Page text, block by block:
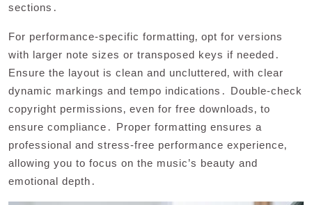
sections․
For performance-specific formatting‚ opt for versions
with larger note sizes or transposed keys if needed․
Ensure the layout is clean and uncluttered‚ with clear
dynamic markings and tempo indications․ Double-check
copyright permissions‚ even for free downloads‚ to
ensure compliance․ Proper formatting ensures a
professional and stress-free performance experience‚
allowing you to focus on the music’s beauty and
emotional depth․